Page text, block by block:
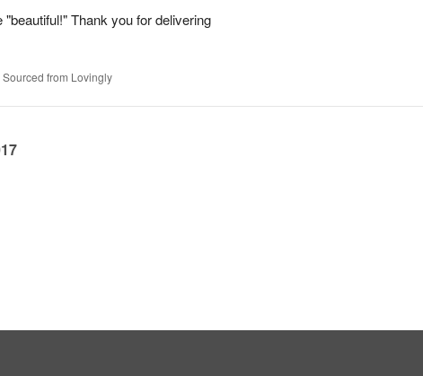
Thank you for delivering
from Lovingly